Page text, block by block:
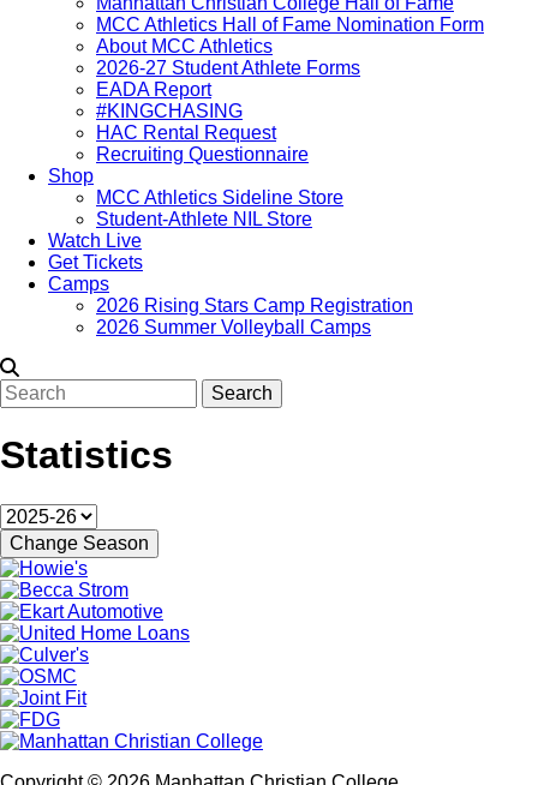
MCC Athletics Hall of Fame Nomination Form
About MCC Athletics
2026-27 Student Athlete Forms
EADA Report
#KINGCHASING
HAC Rental Request
Recruiting Questionnaire
Shop
MCC Athletics Sideline Store
Student-Athlete NIL Store
Watch Live
Get Tickets
Camps
2026 Rising Stars Camp Registration
2026 Summer Volleyball Camps
Search
Statistics